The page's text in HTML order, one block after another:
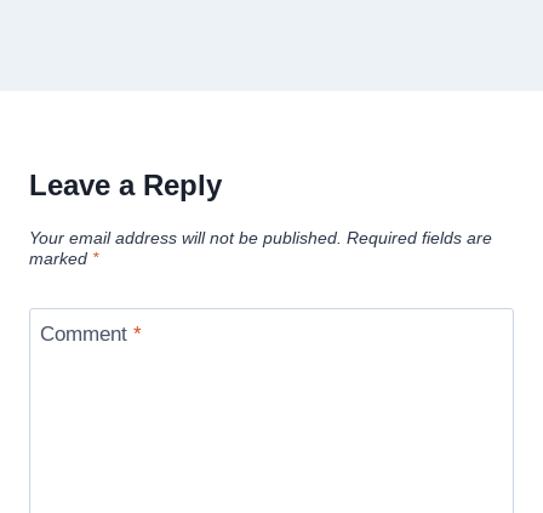
Leave a Reply
Your email address will not be published. Required fields are
marked *
Comment *